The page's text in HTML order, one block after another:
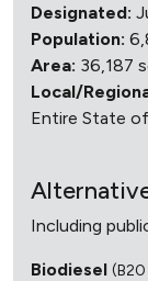
Designated:
Population:
Area: 36,187
Local/
Entire State
Including
Biodiesel